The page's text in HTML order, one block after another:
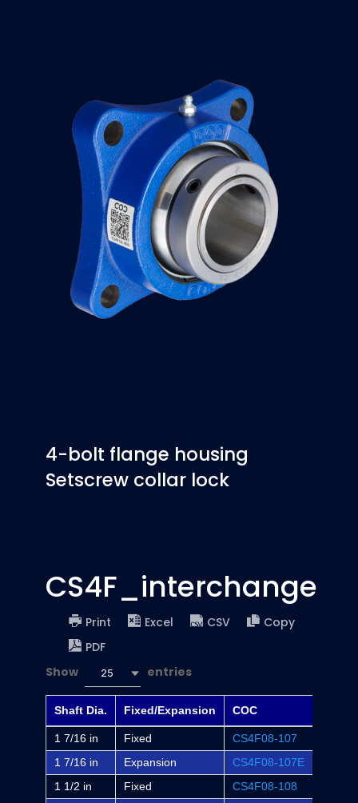
4-bolt flange housing
Setscrew collar lock
CS4F_interchange
Print Excel CSV
Copy
PDF
Show
25 entries
Shaft Dia. Fixed/Expansion COC
1 7/16 in Fixed CS4F08-107
1 7/16 in
Expansion CS4F08-107E
1 1/2 in
Fixed CS4F08-108